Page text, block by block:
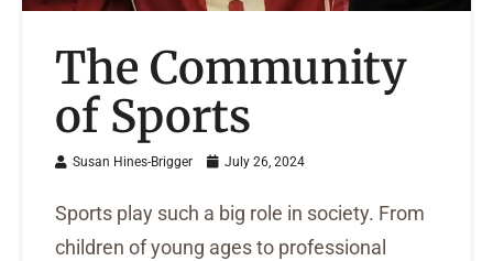
The Community
of Sports
Susan Hines-Brigger July 26, 2024
Sports play such a big role in society. From
children of young ages to professional